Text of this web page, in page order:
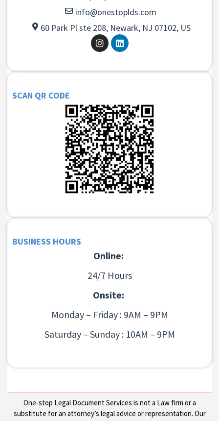
info@onestoplds.com
60 Park Pl ste 208, Newark, NJ 07102, US
SCAN QR CODE
BUSINESS HOURS
Online:
24/7 Hours
Onsite:
Monday – Friday : 9AM – 9PM
Saturday – Sunday : 10AM – 9PM
One-stop Legal Document Services is not a Law firm or a
substitute for an attorney’s legal advice or representation. Our